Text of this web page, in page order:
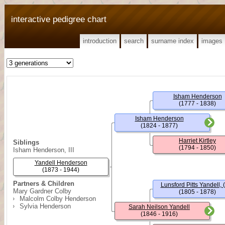
interactive pedigree chart
introduction search surname index images
Siblings
Isham Henderson, III
Partners & Children
Mary Gardner Colby
Malcolm Colby Henderson
Sylvia Henderson
Yandell Henderson
(1873 - 1944)
Isham Henderson
(1824 - 1877)
Sarah Neilson Yandell
(1846 - 1916)
Isham Henderson
(1777 - 1838)
Harriet Kirtley
(1794 - 1850)
Lunsford Pitts Yandell,
(1805 - 1878)